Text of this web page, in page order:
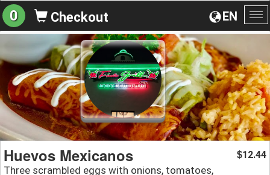
EN
0 Checkout
Huevos Mexicanos
Three scrambled eggs with onions, tomatoes,
$12.44